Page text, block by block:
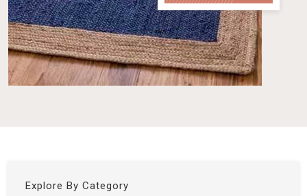
Explore By Category